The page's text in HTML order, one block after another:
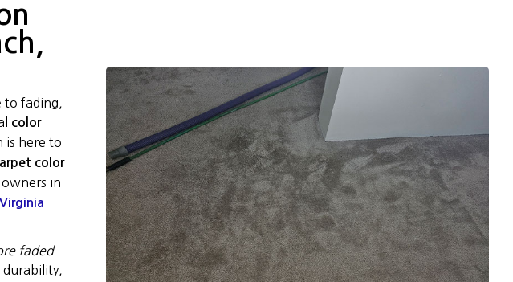
fading,
color
is here to
color
in
faded